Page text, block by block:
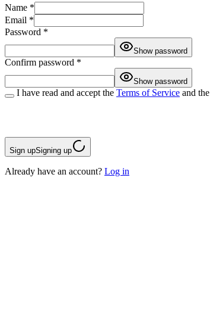
Name *
Email *
Password *
Show password
Confirm password *
Show password
I have read and accept the Terms of Service and the
Sign upSigning up
Already have an account? Log in